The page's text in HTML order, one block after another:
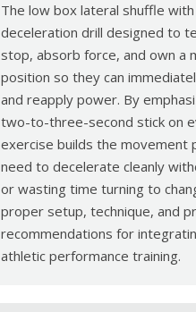
The low box lateral shuffle
deceleration drill designed to
stop, absorb force, and own a
position so they can
and reapply power. By
two-to-three-second stick on
exercise builds the movement
need to decelerate cleanly
or wasting time turning to
proper setup, technique, and
recommendations for
athletic performance training.